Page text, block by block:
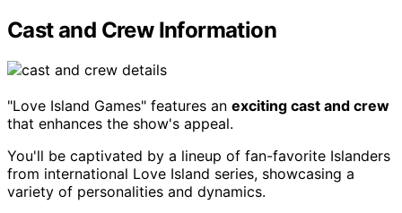
Cast and Crew Information
"Love Island Games" features an exciting cast and crew
that enhances the show's appeal.
You'll be captivated by a lineup of fan-favorite Islanders
from international Love Island series, showcasing a
variety of personalities and dynamics.